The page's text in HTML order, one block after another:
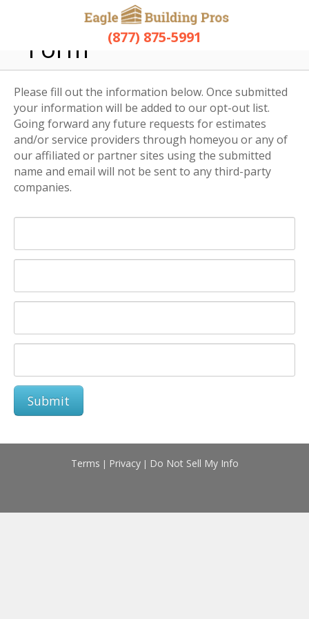
(877) 875-5991
Opt-Out Request
Form
Please fill out the information below. Once submitted
your information will be added to our opt-out list.
Going forward any future requests for estimates
and/or service providers through homeyou or any of
our affiliated or partner sites using the submitted
name and email will not be sent to any third-party
companies.
Submit
Terms | Privacy| Do Not Sell My Info